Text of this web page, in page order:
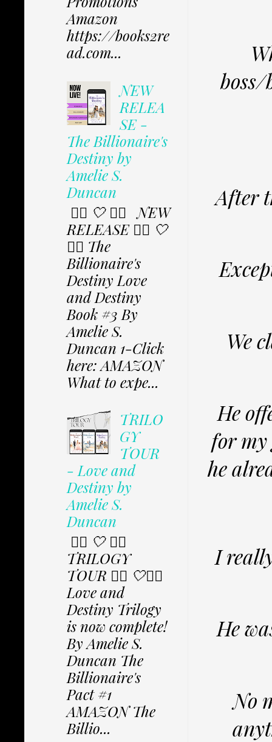
boss/
After
We
He
for my
he
I
He
No
Amazon
https://books2re
ad.com...
NEW
RELEA
SE -
The Billionaire's
Destiny by
Amelie S.
Duncan
✩⃟ 🤍 ✩⃟ NEW
RELEASE ✩⃟ 🤍
✩⃟ The
Billionaire's
Destiny Love
and Destiny
Book #3 By
Amelie S.
Duncan 1-Click
here: AMAZON
What to expe...
TRILO
GY
TOUR
- Love and
Destiny by
Amelie S.
Duncan
✩⃟ 🤍 ✩⃟
TRILOGY
TOUR ✩⃟ 🤍✩⃟
Love and
Destiny Trilogy
is now complete!
By Amelie S.
Duncan The
Billionaire's
Pact #1
AMAZON The
Billio...